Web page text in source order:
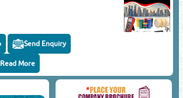
Send Enquiry
Read More